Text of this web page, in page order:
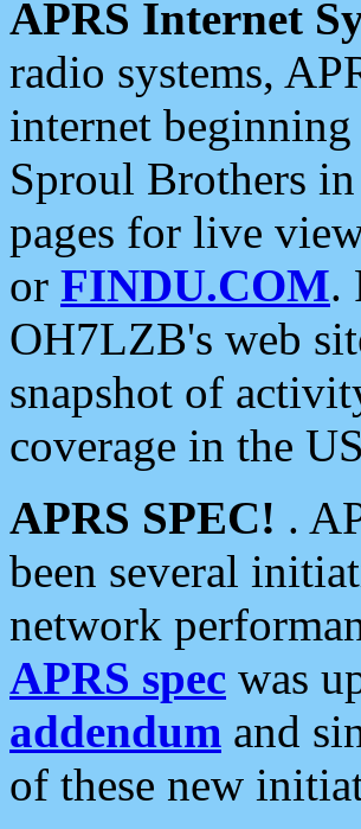
APRS Internet
radio systems,
internet
Sproul Brothers
pages for live
or FINDU.COM.
OH7LZB's web
snapshot of
coverage in the
APRS SPEC! .
been several
network
APRS spec was
addendum and
of these new